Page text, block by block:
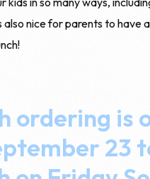
also nice for parents to
ordering is
23